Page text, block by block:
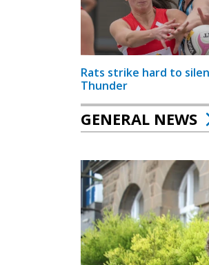
Rats strike hard to
Thunder
GENERAL NEWS